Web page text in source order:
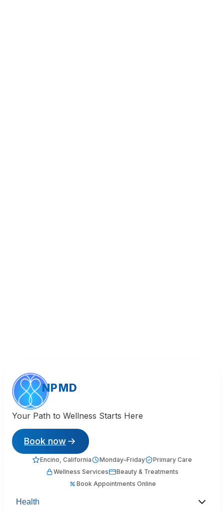
NPMD
Your Path to Wellness Starts Here
Book now
Encino, California Monday–Friday
Primary Care
Wellness Services
Beauty & Treatments
Book Appointments Online
Health